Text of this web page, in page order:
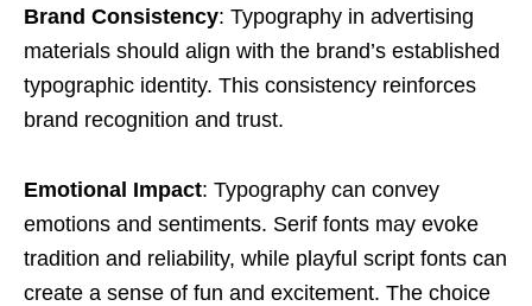
Brand Consistency: Typography in advertising
materials should align with the brand’s established
typographic identity. This consistency reinforces
brand recognition and trust.
Emotional Impact: Typography can convey
emotions and sentiments. Serif fonts may evoke
tradition and reliability, while playful script fonts can
create a sense of fun and excitement. The choice